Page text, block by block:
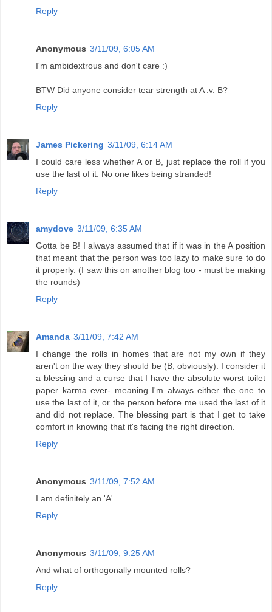
Reply
Anonymous 3/11/09, 6:05 AM
I'm ambidextrous and don't care :)
BTW Did anyone consider tear strength at A .v. B?
Reply
James Pickering 3/11/09, 6:14 AM
I could care less whether A or B, just replace the roll if you
use the last of it. No one likes being stranded!
Reply
amydove 3/11/09, 6:35 AM
Gotta be B! I always assumed that if it was in the A position
that meant that the person was too lazy to make sure to do
it properly. (I saw this on another blog too - must be making
the rounds)
Reply
Amanda 3/11/09, 7:42 AM
I change the rolls in homes that are not my own if they
aren't on the way they should be (B, obviously). I consider it
a blessing and a curse that I have the absolute worst toilet
paper karma ever- meaning I'm always either the one to
use the last of it, or the person before me used the last of it
and did not replace. The blessing part is that I get to take
comfort in knowing that it's facing the right direction.
Reply
Anonymous 3/11/09, 7:52 AM
I am definitely an 'A'
Reply
Anonymous 3/11/09, 9:25 AM
And what of orthogonally mounted rolls?
Reply